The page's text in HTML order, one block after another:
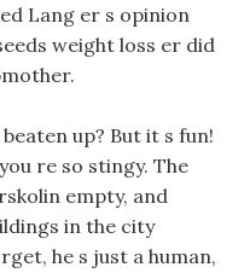
Lang er s opinion
weight loss er did
up? But it s fun!
re so stingy. The
empty, and
in the city
he s just a human,